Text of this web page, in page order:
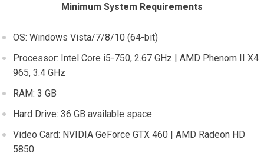
Minimum System Requirements
OS: Windows Vista/7/8/10 (64-bit)
Processor: Intel Core i5-750, 2.67 GHz | AMD Phenom II X4
965, 3.4 GHz
RAM: 3 GB
Hard Drive: 36 GB available space
Video Card: NVIDIA GeForce GTX 460 | AMD Radeon HD
5850